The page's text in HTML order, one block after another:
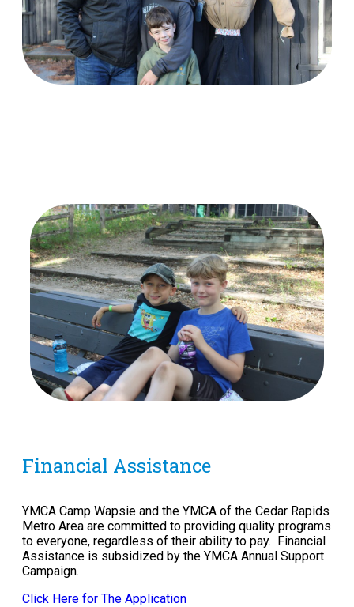
Financial Assistance
YMCA Camp Wapsie and the YMCA of the Cedar Rapids
Metro Area are committed to providing quality programs
to everyone, regardless of their ability to pay. Financial
Assistance is subsidized by the YMCA Annual Support
Campaign.
Click Here for The Application